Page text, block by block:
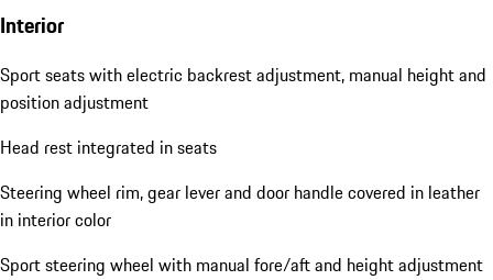
Interior
Sport seats with electric backrest adjustment, manual height and
position adjustment
Head rest integrated in seats
Steering wheel rim, gear lever and door handle covered in leather
in interior color
Sport steering wheel with manual fore/aft and height adjustment